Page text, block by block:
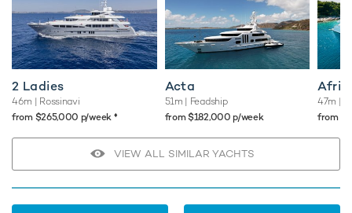
2 Ladies
46m | Rossinavi
from $265,000 p/week ♦︎
Acta
51m | Feadship
from $182,000 p/week
47m |
from
VIEW ALL SIMILAR YACHTS